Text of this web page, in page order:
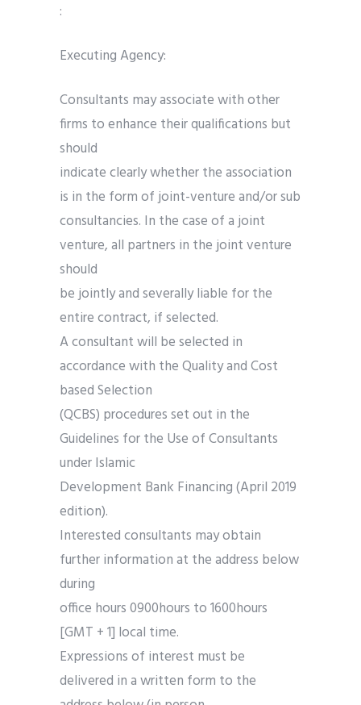
:
Executing Agency:
Consultants may associate with other
firms to enhance their qualifications but
should
indicate clearly whether the association
is in the form of joint-venture and/or sub
consultancies. In the case of a joint
venture, all partners in the joint venture
should
be jointly and severally liable for the
entire contract, if selected.
A consultant will be selected in
accordance with the Quality and Cost
based Selection
(QCBS) procedures set out in the
Guidelines for the Use of Consultants
under Islamic
Development Bank Financing (April 2019
edition).
Interested consultants may obtain
further information at the address below
during
office hours 0900hours to 1600hours
[GMT + 1] local time.
Expressions of interest must be
delivered in a written form to the